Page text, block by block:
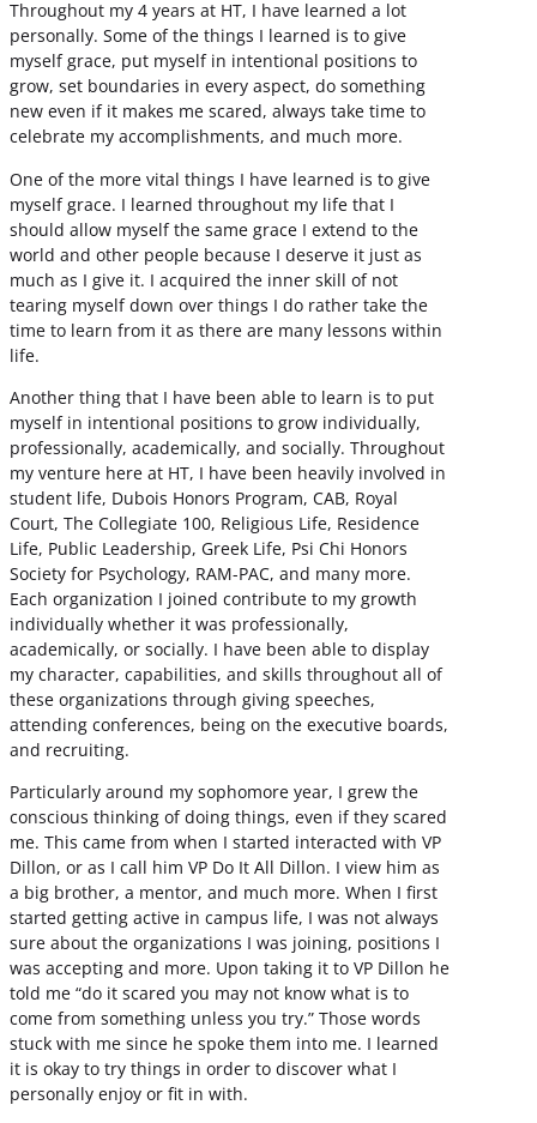
Throughout my 4 years at HT, I have learned a lot
personally. Some of the things I learned is to give
myself grace, put myself in intentional positions to
grow, set boundaries in every aspect, do something
new even if it makes me scared, always take time to
celebrate my accomplishments, and much more.
One of the more vital things I have learned is to give
myself grace. I learned throughout my life that I
should allow myself the same grace I extend to the
world and other people because I deserve it just as
much as I give it. I acquired the inner skill of not
tearing myself down over things I do rather take the
time to learn from it as there are many lessons within
life.
Another thing that I have been able to learn is to put
myself in intentional positions to grow individually,
professionally, academically, and socially. Throughout
my venture here at HT, I have been heavily involved in
student life, Dubois Honors Program, CAB, Royal
Court, The Collegiate 100, Religious Life, Residence
Life, Public Leadership, Greek Life, Psi Chi Honors
Society for Psychology, RAM-PAC, and many more.
Each organization I joined contribute to my growth
individually whether it was professionally,
academically, or socially. I have been able to display
my character, capabilities, and skills throughout all of
these organizations through giving speeches,
attending conferences, being on the executive boards,
and recruiting.
Particularly around my sophomore year, I grew the
conscious thinking of doing things, even if they scared
me. This came from when I started interacted with VP
Dillon, or as I call him VP Do It All Dillon. I view him as
a big brother, a mentor, and much more. When I first
started getting active in campus life, I was not always
sure about the organizations I was joining, positions I
was accepting and more. Upon taking it to VP Dillon he
told me “do it scared you may not know what is to
come from something unless you try.” Those words
stuck with me since he spoke them into me. I learned
it is okay to try things in order to discover what I
personally enjoy or fit in with.